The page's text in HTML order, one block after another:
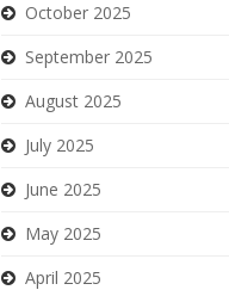
October 2025
September 2025
August 2025
July 2025
June 2025
May 2025
April 2025